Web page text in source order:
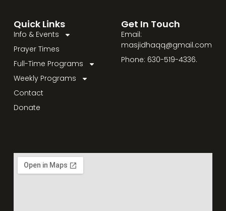
Quick Links
Info & Events
Prayer Times
Full-Time Programs
Weekly Programs
Contact
Donate
Get In Touch
Email:
masjidhaqq@gmail.com
Phone: 630-519-4336.